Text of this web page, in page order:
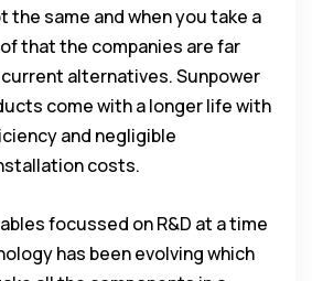
the same and when you take a
that the companies are far
alternatives. Sunpower
come with a longer life with
and negligible
costs.
focussed on R&D at a time
has been evolving which